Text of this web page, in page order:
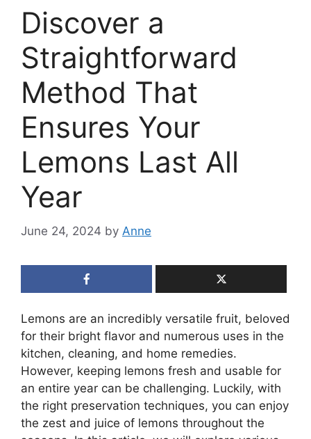
Discover a
Straightforward
Method That
Ensures Your
Lemons Last All
Year
June 24, 2024 by Anne
Lemons are an incredibly versatile fruit, beloved
for their bright flavor and numerous uses in the
kitchen, cleaning, and home remedies.
However, keeping lemons fresh and usable for
an entire year can be challenging. Luckily, with
the right preservation techniques, you can enjoy
the zest and juice of lemons throughout the